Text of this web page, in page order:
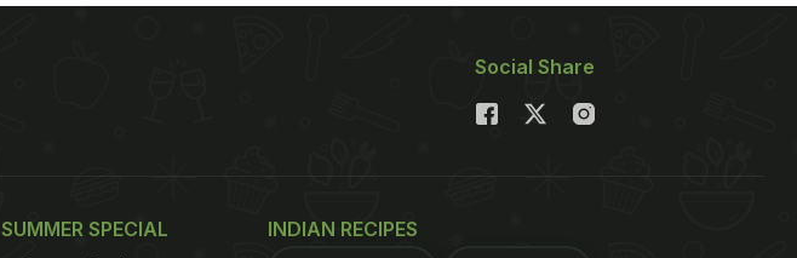
Social Share
SUMMER SPECIAL INDIAN RECIPES